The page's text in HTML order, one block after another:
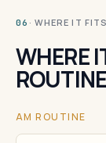
06 · WHERE IT FITS
WHERE
AM ROUTINE